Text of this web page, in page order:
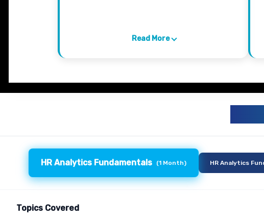
Read More
HR Analytics Fundamentals (1 Month) HR Analytics
Topics Covered